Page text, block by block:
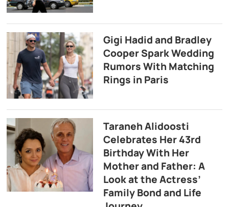
Gigi Hadid and Bradley
Cooper Spark Wedding
Rumors With Matching
Rings in Paris
Taraneh Alidoosti
Celebrates Her 43rd
Birthday With Her
Mother and Father: A
Look at the Actress’
Family Bond and Life